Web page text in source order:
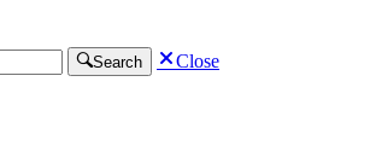
Search Close